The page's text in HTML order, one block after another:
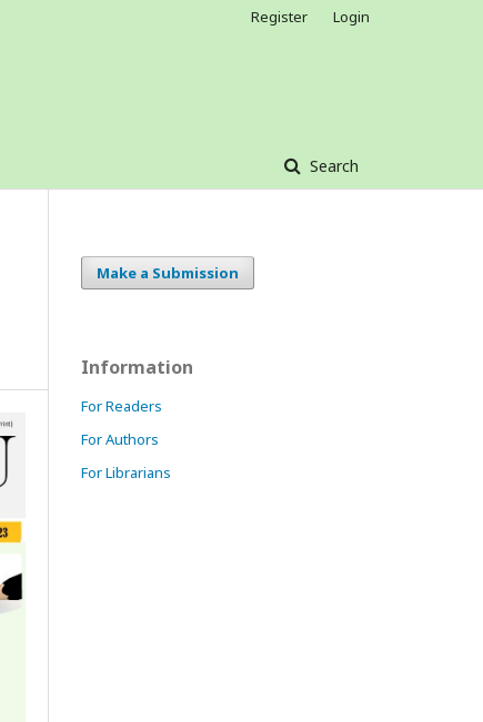
Search
Register Login
Make a Submission
Information
For Readers
For Authors
For Librarians